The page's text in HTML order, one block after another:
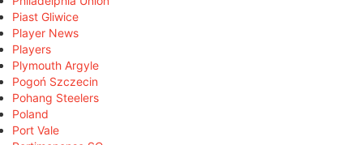
Piast Gliwice
Player News
Players
Plymouth Argyle
Pogoń Szczecin
Pohang Steelers
Poland
Port Vale